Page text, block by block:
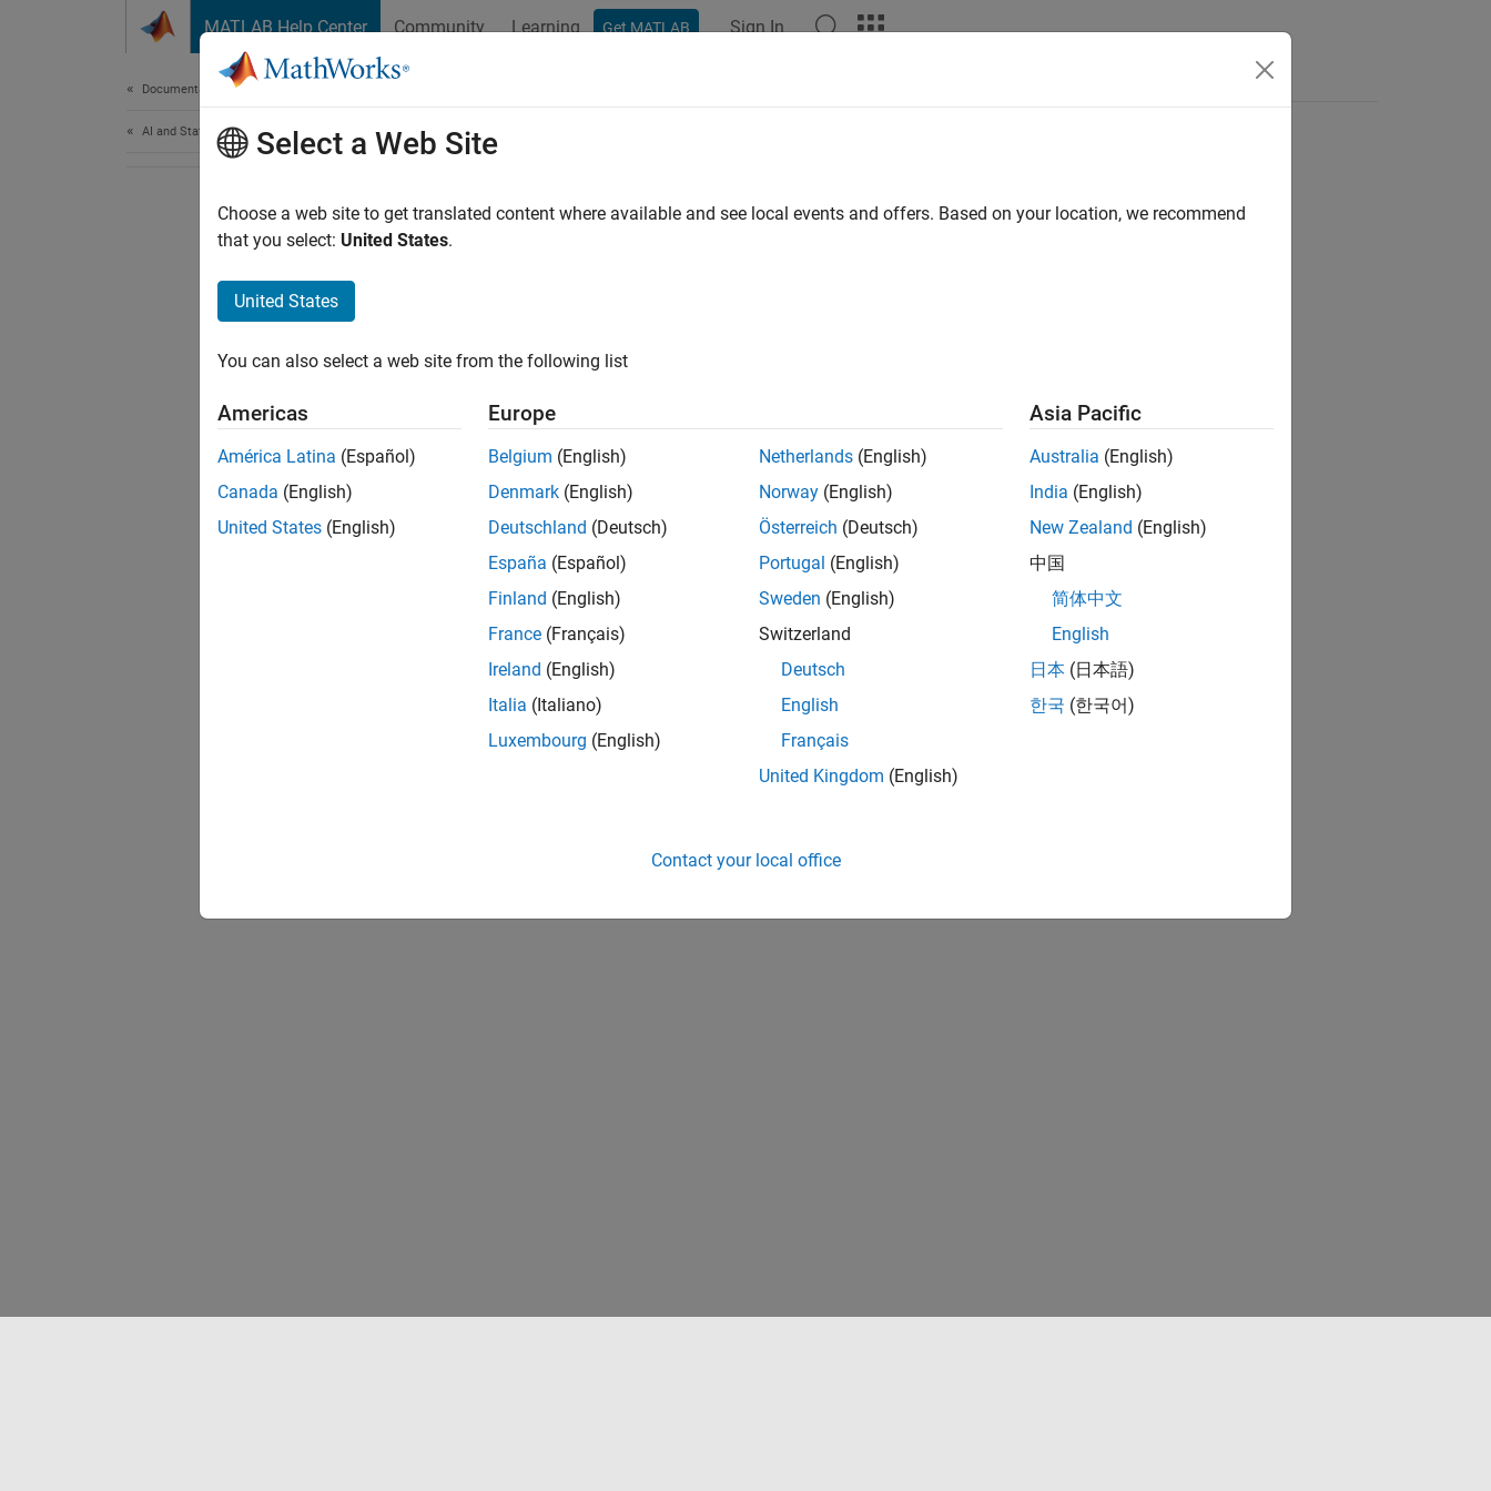
MATLAB Help Center Community Learning Get MATLAB Sign In
Documentation Home
AI and Statistics Select a Web Site
Choose a web site to get translated content where available and see local events and offers. Based on your location, we recommend
that you select: United States.
United States
You can also select a web site from the following list
Americas
América Latina (Español)
Canada (English)
United States (English)
Europe
Belgium (English)
Denmark (English)
Deutschland (Deutsch)
España (Español)
Finland (English)
France (Français)
Ireland (English)
Italia (Italiano)
Luxembourg (English)
Netherlands (English)
Norway (English)
Österreich (Deutsch)
Portugal (English)
Sweden (English)
Switzerland
Deutsch
English
Français
United Kingdom (English)
Asia Pacific
Australia (English)
India (English)
New Zealand (English)
中国
简体中文
English
日本 (日本語)
한국 (한국어)
Contact your local office